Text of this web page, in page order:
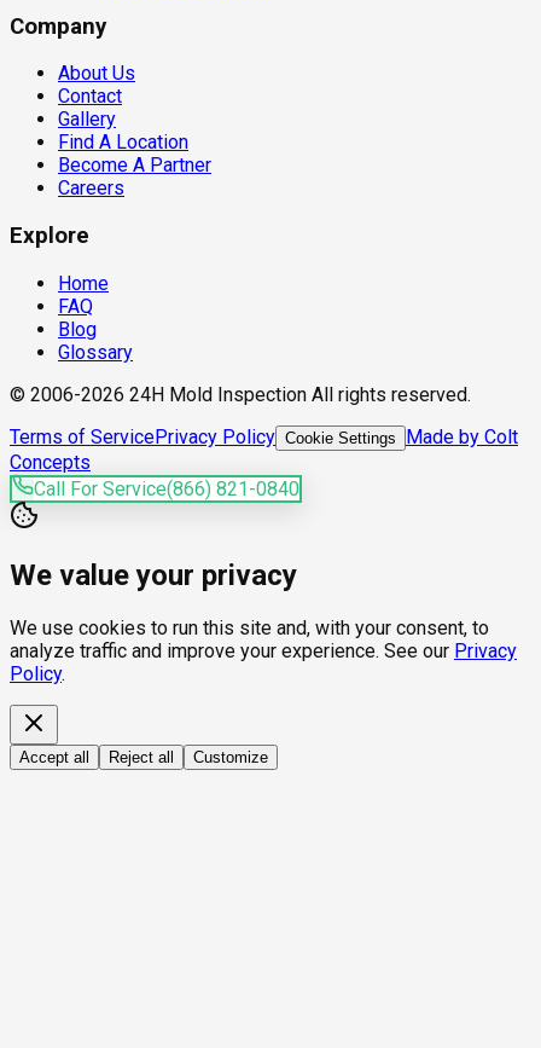
Company
About Us
Contact
Gallery
Find A Location
Become A Partner
Careers
Explore
Home
FAQ
Blog
Glossary
© 2006-2026 24H Mold Inspection All rights reserved.
Terms of ServicePrivacy Policy Cookie Settings
Made by Colt
Concepts
Call For Service(866) 821-0840
We value your privacy
We use cookies to run this site and, with your consent, to
analyze traffic and improve your experience. See our Privacy
Policy.
Accept all Reject all Customize